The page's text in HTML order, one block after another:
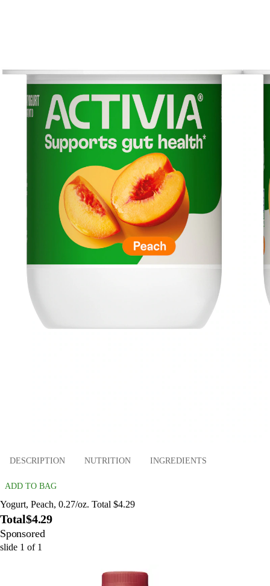
DESCRIPTION NUTRITION INGREDIENTS
ADD TO BAG
Yogurt, Peach, 0.27/oz. Total $4.29
Total$4.29
Sponsored
slide 1 of 1